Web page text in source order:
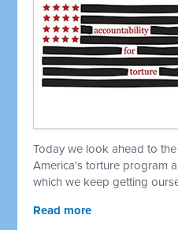
Today we look ahead to
America's torture program
which we keep getting
Read more